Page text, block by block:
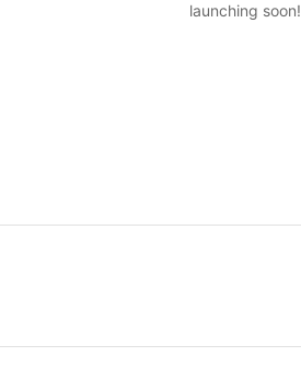
launching soon!